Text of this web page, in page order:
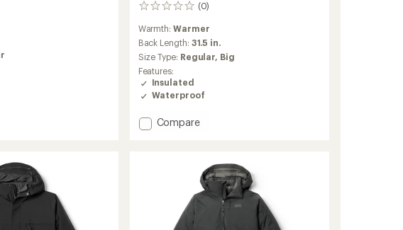
(0)
0
reviews
Warmth:Warmer
Back Length: 31.5 in.
Size Type: Regular, Big
Features:
Insulated
Waterproof
Add
Compare